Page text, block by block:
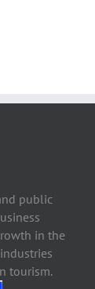
public
in the
tourism.